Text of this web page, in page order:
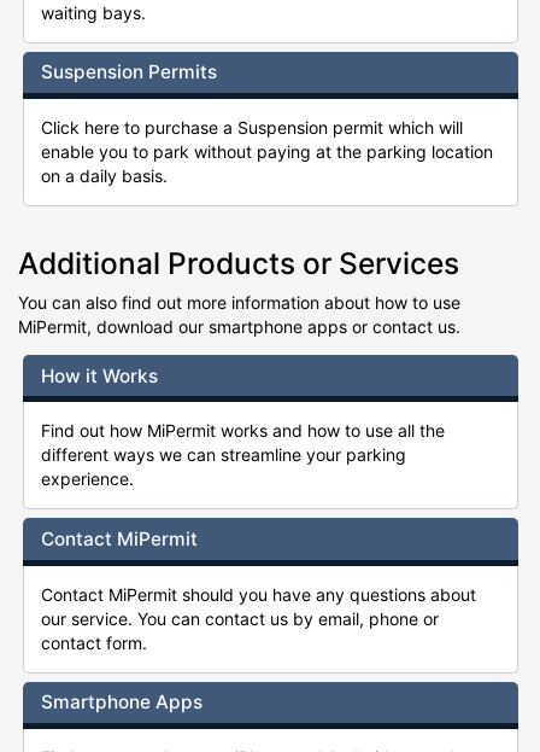
waiting bays.
Suspension Permits
Click here to purchase a Suspension permit which will
enable you to park without paying at the parking location
on a daily basis.
Additional Products or Services
You can also find out more information about how to use
MiPermit, download our smartphone apps or contact us.
How it Works
Find out how MiPermit works and how to use all the
different ways we can streamline your parking
experience.
Contact MiPermit
Contact MiPermit should you have any questions about
our service. You can contact us by email, phone or
contact form.
Smartphone Apps